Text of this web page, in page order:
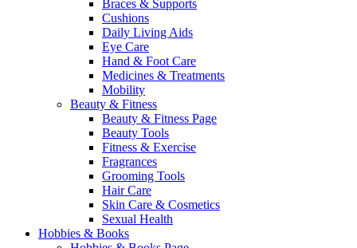
Braces & Supports
Cushions
Daily Living Aids
Eye Care
Hand & Foot Care
Medicines & Treatments
Mobility
Beauty & Fitness
Beauty & Fitness Page
Beauty Tools
Fitness & Exercise
Fragrances
Grooming Tools
Hair Care
Skin Care & Cosmetics
Sexual Health
Hobbies & Books